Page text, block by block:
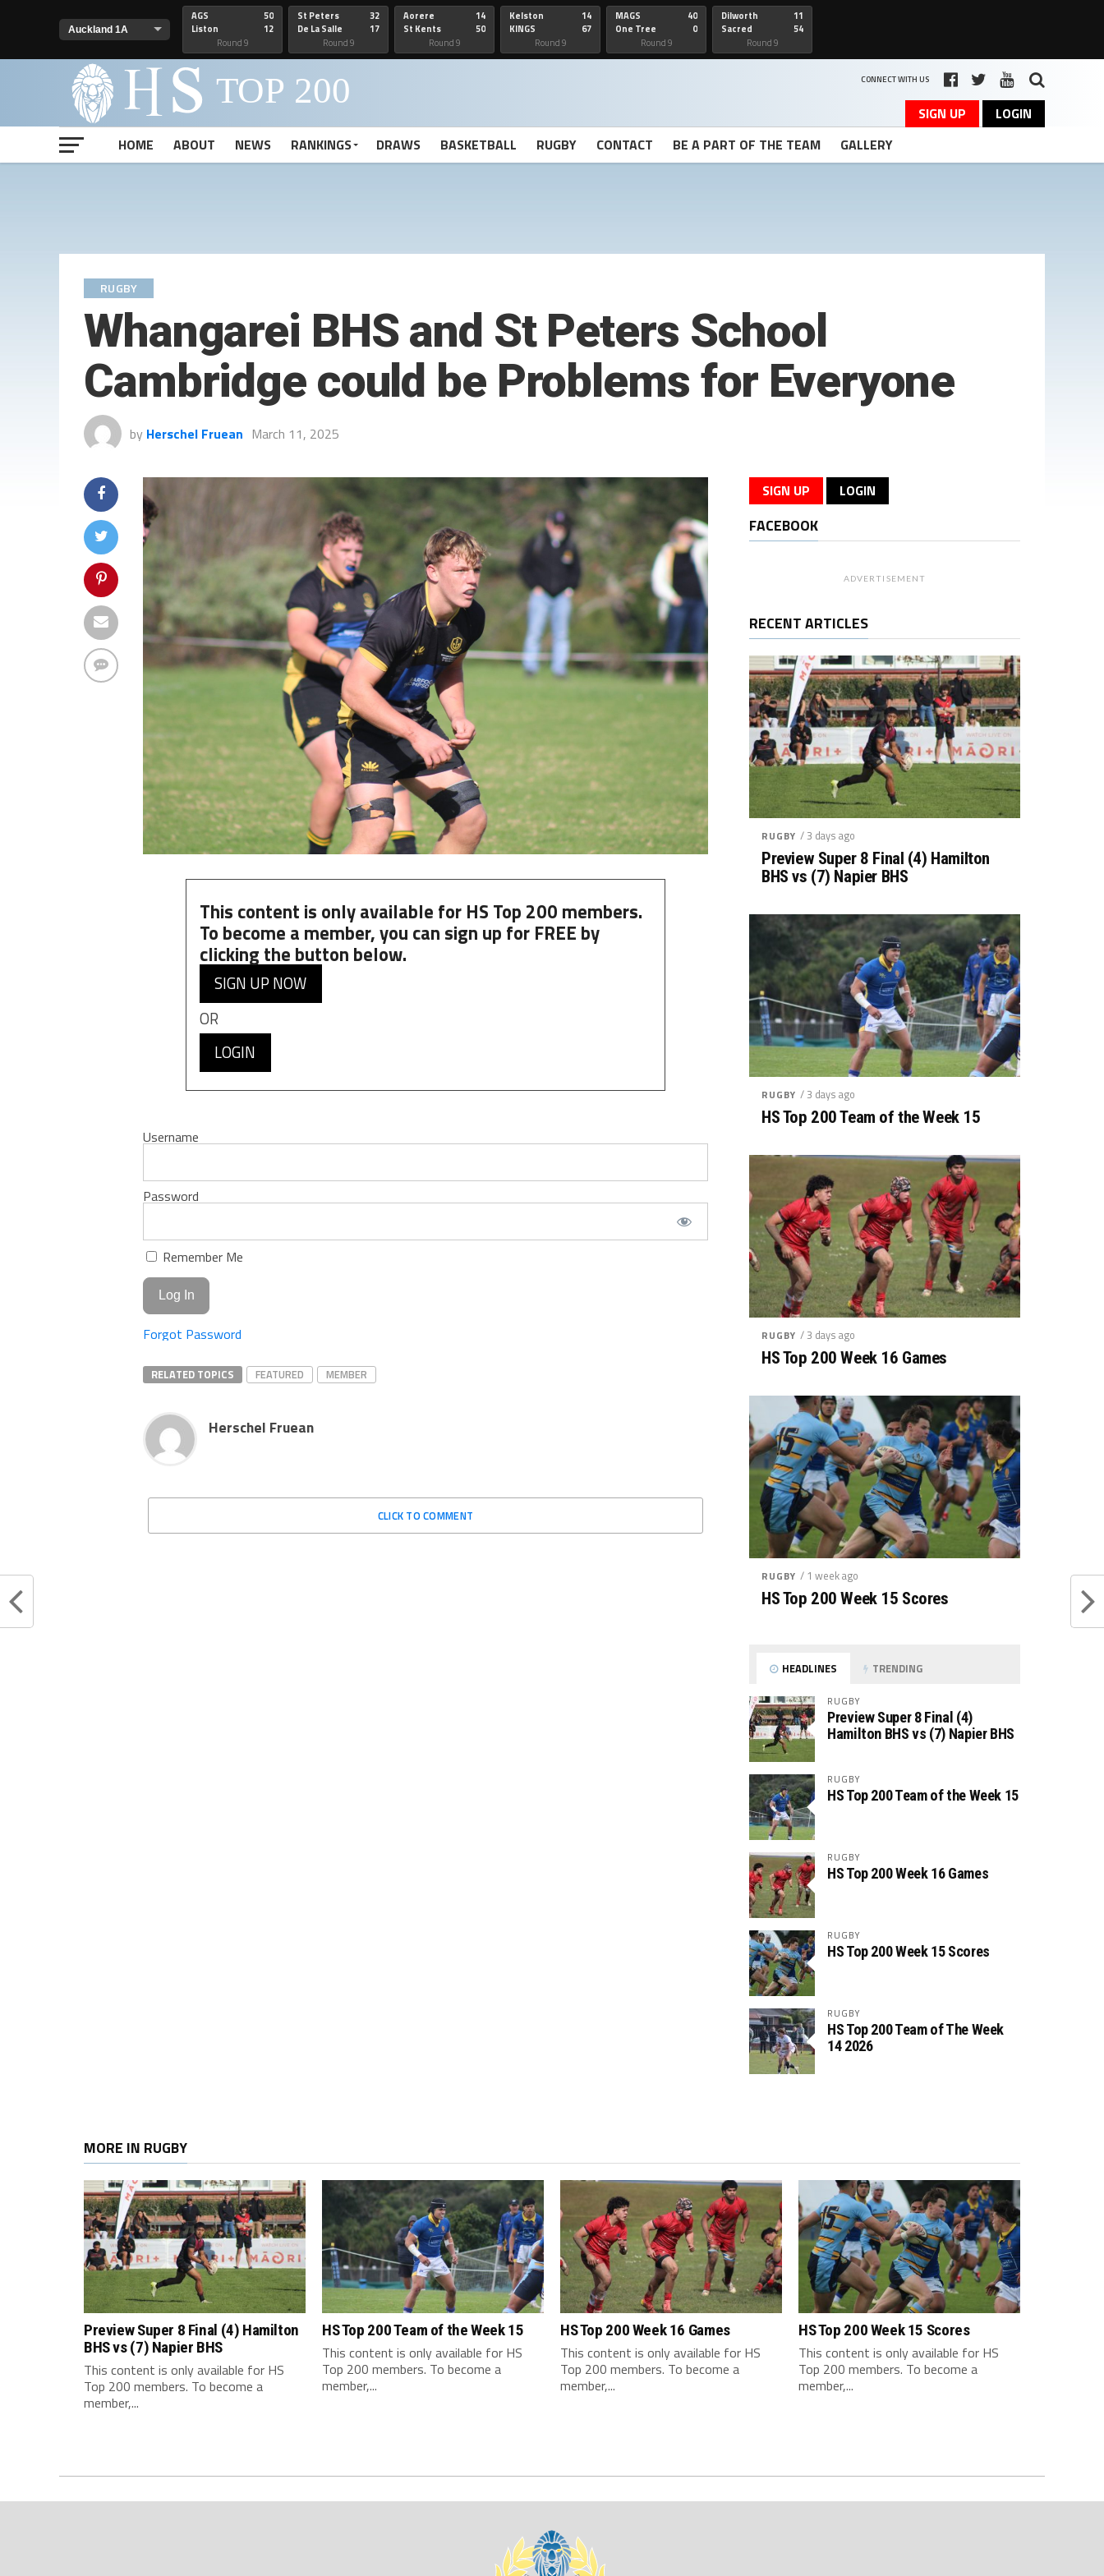
AGS
Liston
50
12
Round 9
St Peters
De La Salle
32
17
Round 9
Aorere
St Kents
14
50
Round 9
Kelston
KINGS
14
67
Round 9
MAGS
One Tree
40
0
Round 9
Dilworth
Sacred
11
54
Round 9
CONNECT WITH US
SIGN UP
LOGIN
HOME
ABOUT NEWS RANKINGS DRAWS BASKETBALL RUGBY CONTACT BE A PART OF THE TEAM GALLERY
RUGBY
Whangarei BHS and St Peters School
Cambridge could be Problems for Everyone
by Herschel Fruean March 11, 2025
This content is only available for HS Top 200 members.
To become a member, you can sign up for FREE by
clicking the button below.
SIGN UP NOW
OR
LOGIN
Username
Password
Remember Me
Forgot Password
RELATED TOPICS FEATURED MEMBER
Herschel Fruean
CLICK TO COMMENT
SIGN UP LOGIN
FACEBOOK
ADVERTISEMENT
RECENT ARTICLES
RUGBY / 3 days ago
Preview Super 8 Final (4) Hamilton
BHS vs (7) Napier BHS
RUGBY / 3 days ago
HS Top 200 Team of the Week 15
RUGBY / 3 days ago
HS Top 200 Week 16 Games
RUGBY / 1 week ago
HS Top 200 Week 15 Scores
HEADLINES TRENDING
RUGBY
Preview Super 8 Final (4)
Hamilton BHS vs (7) Napier BHS
RUGBY
HS Top 200 Team of the Week 15
RUGBY
HS Top 200 Week 16 Games
RUGBY
HS Top 200 Week 15 Scores
RUGBY
HS Top 200 Team of The Week
14 2026
MORE IN RUGBY
Preview Super 8 Final (4) Hamilton
BHS vs (7) Napier BHS
This content is only available for HS
Top 200 members. To become a
member,...
HS Top 200 Team of the Week 15
This content is only available for HS
Top 200 members. To become a
member,...
HS Top 200 Week 16 Games
This content is only available for HS
Top 200 members. To become a
member,...
HS Top 200 Week 15 Scores
This content is only available for HS
Top 200 members. To become a
member,...